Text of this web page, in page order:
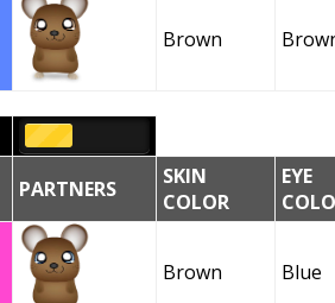
Brown
PARTNERS
SKIN
COLOR
EYE
Brown Blue